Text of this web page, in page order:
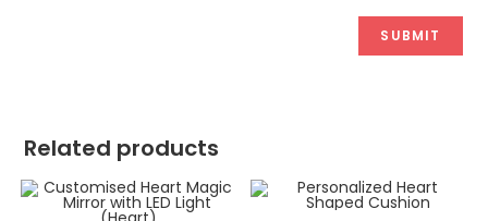
Related products